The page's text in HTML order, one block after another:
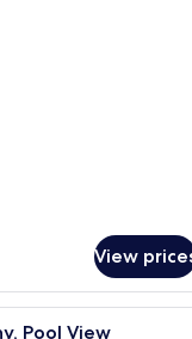
View
hotel room with a
Pool View